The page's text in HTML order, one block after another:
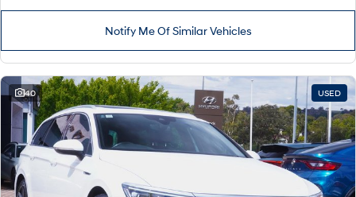
Notify Me Of Similar Vehicles
40 USED